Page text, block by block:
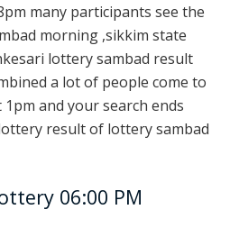
many participants see the
morning ,sikkim state
lottery sambad result
a lot of people come to
and your search ends
result of lottery sambad
06:00 PM